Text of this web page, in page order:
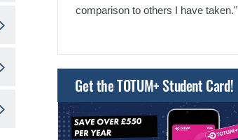
comparison to others I have taken."
Get the TOTUM+ Student Card!